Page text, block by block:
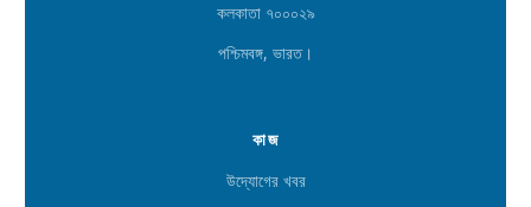
কলকাতা ৭০০০২৯
পশ্চিমবঙ্গ, ভারত।
কাজ
উদ্যোগের খবর